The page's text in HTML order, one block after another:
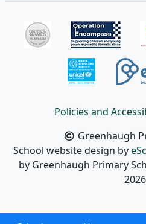
Policies and
Greenhaugh
School website design by
by Greenhaugh Primary
2026